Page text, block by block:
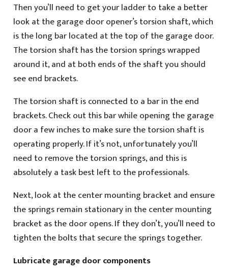
Then you’ll need to get your ladder to take a better
look at the garage door opener’s torsion shaft, which
is the long bar located at the top of the garage door.
The torsion shaft has the torsion springs wrapped
around it, and at both ends of the shaft you should
see end brackets.
The torsion shaft is connected to a bar in the end
brackets. Check out this bar while opening the garage
door a few inches to make sure the torsion shaft is
operating properly. If it’s not, unfortunately you’ll
need to remove the torsion springs, and this is
absolutely a task best left to the professionals.
Next, look at the center mounting bracket and ensure
the springs remain stationary in the center mounting
bracket as the door opens. If they don’t, you’ll need to
tighten the bolts that secure the springs together.
Lubricate garage door components